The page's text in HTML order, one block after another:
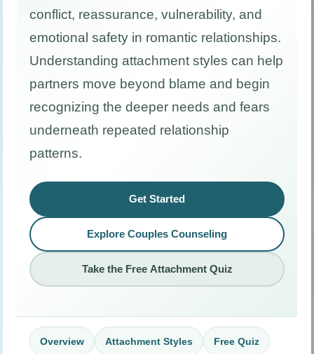
conflict, reassurance, vulnerability, and
emotional safety in romantic relationships.
Understanding attachment styles can help
partners move beyond blame and begin
recognizing the deeper needs and fears
underneath repeated relationship
patterns.
Get Started
Explore Couples Counseling
Take the Free Attachment Quiz
Overview Attachment Styles Free Quiz